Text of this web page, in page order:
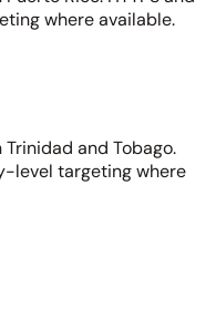
where available.
and Tobago.
level targeting where